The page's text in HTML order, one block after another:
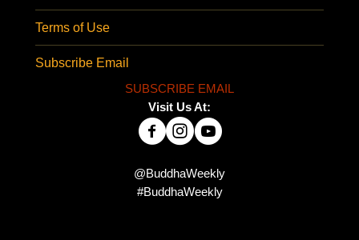
Terms of Use
Subscribe Email
SUBSCRIBE EMAIL
Visit Us At:
@BuddhaWeekly
#BuddhaWeekly